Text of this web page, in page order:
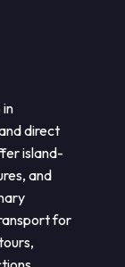
in
direct
island-
and
for